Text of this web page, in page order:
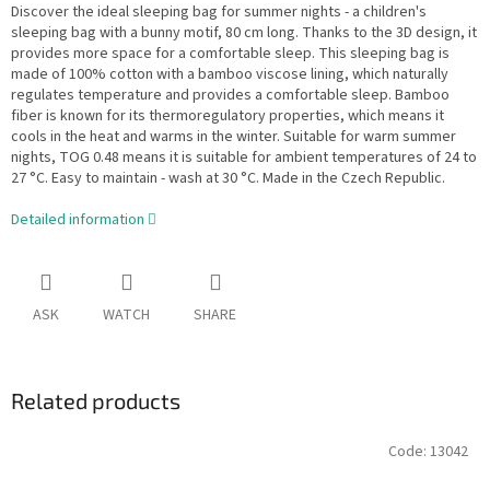
Discover the ideal sleeping bag for summer nights - a children's
sleeping bag with a bunny motif, 80 cm long. Thanks to the 3D design, it
provides more space for a comfortable sleep. This sleeping bag is
made of 100% cotton with a bamboo viscose lining, which naturally
regulates temperature and provides a comfortable sleep. Bamboo
fiber is known for its thermoregulatory properties, which means it
cools in the heat and warms in the winter. Suitable for warm summer
nights, TOG 0.48 means it is suitable for ambient temperatures of 24 to
27 °C. Easy to maintain - wash at 30 °C. Made in the Czech Republic.
Detailed information
ASK WATCH SHARE
Related products
Code: 13042